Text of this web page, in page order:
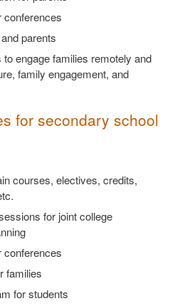
conferences
parents
engage families remotely and
family engagement, and
for secondary school
courses, electives, credits,
for joint college
conferences
families
for students